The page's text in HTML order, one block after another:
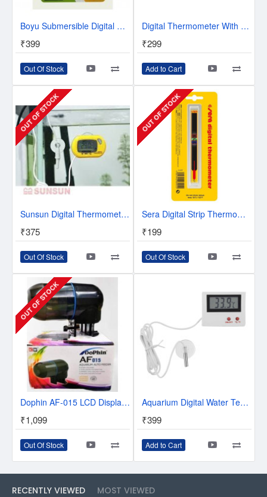
Boyu Submersible Digital Thermometer BT-06
₹399
Out Of Stock
Digital Thermometer With Lcd For Aquarium / Fridges Freezers (Colour may vary- Black/White)
₹299
Add to Cart
OUT OF STOCK
Sunsun Digital Thermometer | WDJ 004
₹375
Out Of Stock
OUT OF STOCK
Sera Digital Strip Thermometer
₹199
Out Of Stock
OUT OF STOCK
Dophin AF-015 LCD Display Aquarium Auto Fish Feeder
₹1,099
Out Of Stock
Aquarium Digital Water Temperature Thermometer for Fish Tank
₹399
Add to Cart
RECENTLY VIEWED MOST VIEWED